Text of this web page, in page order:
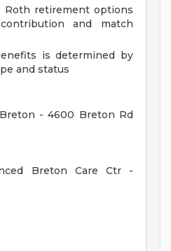
Roth retirement options
and match
is determined by
and status
- 4600 Breton Rd
Breton Care Ctr -